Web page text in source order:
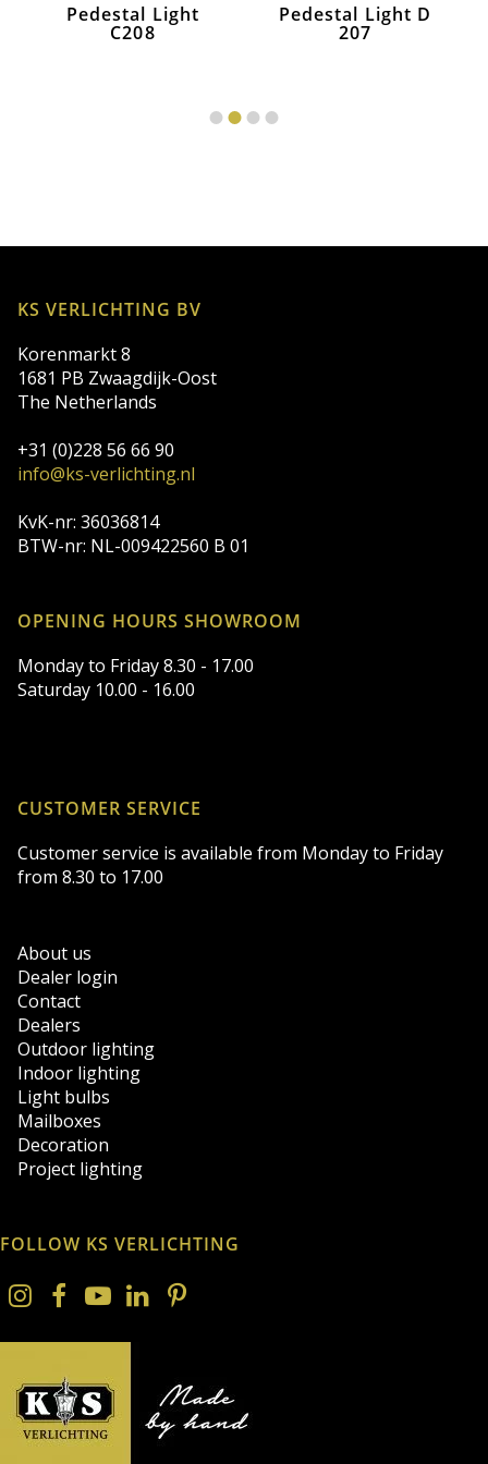
Pedestal Light
C208
Pedestal Light D
207
KS VERLICHTING BV
Korenmarkt 8
1681 PB Zwaagdijk-Oost
The Netherlands
+31 (0)228 56 66 90
info@ks-verlichting.nl
KvK-nr: 36036814
BTW-nr: NL-009422560 B 01
OPENING HOURS SHOWROOM
Monday to Friday 8.30 - 17.00
Saturday 10.00 - 16.00
CUSTOMER SERVICE
Customer service is available from Monday to Friday
from 8.30 to 17.00
About us
Dealer login
Contact
Dealers
Outdoor lighting
Indoor lighting
Light bulbs
Mailboxes
Decoration
Project lighting
FOLLOW KS VERLICHTING